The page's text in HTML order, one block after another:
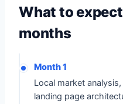
What to
months
Month 1
Local market
landing page